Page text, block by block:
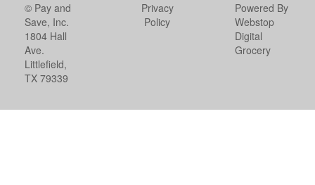
© Pay and
Save, Inc.
1804 Hall
Ave.
Littlefield,
TX 79339
Privacy
Policy
Powered By
Webstop
Digital
Grocery